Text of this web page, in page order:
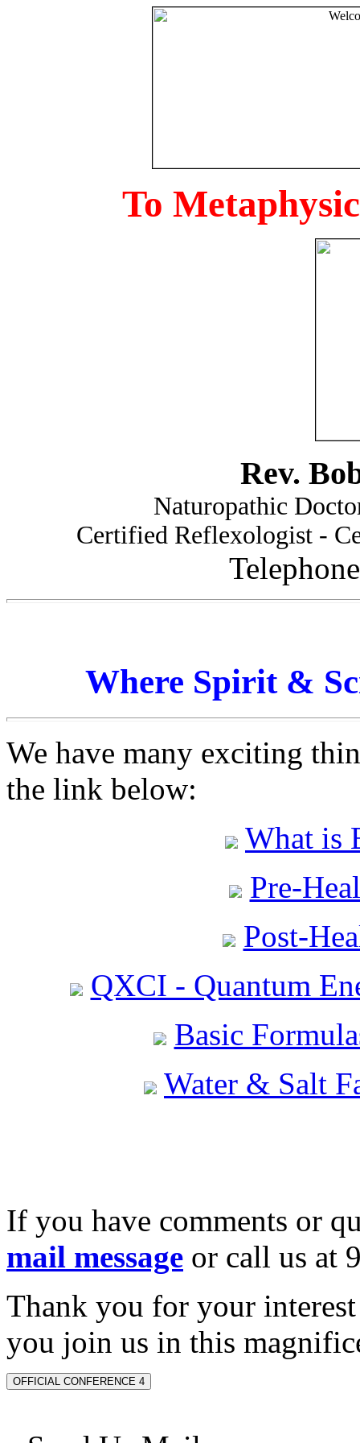
To
Rev.
Naturopathic
Certified Reflexologist -
Where Spirit &
We have many exciting
the link below:
What is
Pre-
Post-
QXCI - Quantum
Basic
Water & Salt
If you have comments or
mail message or call us at
Thank you for your
you join us in this
OFFICIAL CONFERENCE 4